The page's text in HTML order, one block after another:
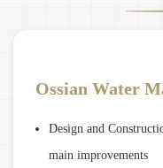
Ossian Water
Design and
main improvements